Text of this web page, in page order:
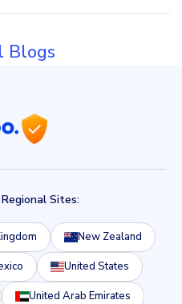
Blogs
Sites:
New Zealand
United States
United Arab Emirates